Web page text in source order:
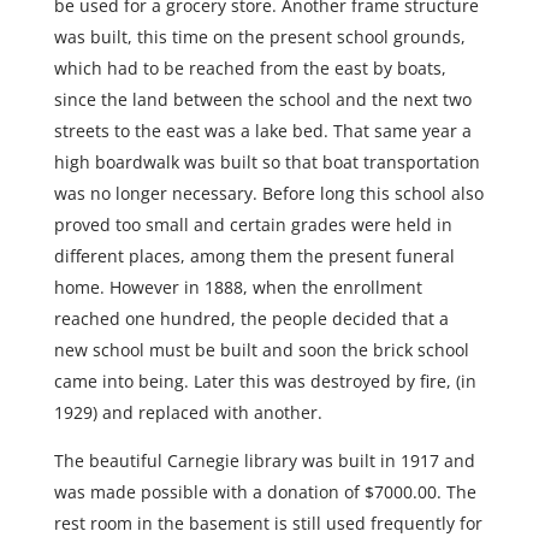
be used for a grocery store. Another frame structure
was built, this time on the present school grounds,
which had to be reached from the east by boats,
since the land between the school and the next two
streets to the east was a lake bed. That same year a
high boardwalk was built so that boat transportation
was no longer necessary. Before long this school also
proved too small and certain grades were held in
different places, among them the present funeral
home. However in 1888, when the enrollment
reached one hundred, the people decided that a
new school must be built and soon the brick school
came into being. Later this was destroyed by fire, (in
1929) and replaced with another.
The beautiful Carnegie library was built in 1917 and
was made possible with a donation of $7000.00. The
rest room in the basement is still used frequently for